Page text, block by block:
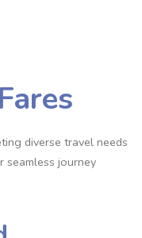
diverse travel needs
seamless journey